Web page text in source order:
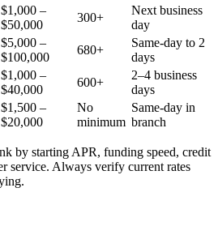
$1,000 –
$50,000
300+
Next business
day
$5,000 –
$100,000
680+
Same-day to 2
days
$1,000 –
$40,000
600+
2–4 business
days
$1,500 –
$20,000
No
minimum
Same-day in
branch
by starting APR, funding speed, credit
service. Always verify current rates